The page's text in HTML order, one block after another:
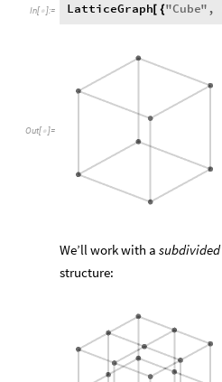
In[ ]:= LatticeGraph[ {"Cube" ,
Out[ ]=
We’ll work with a subdivided
structure: